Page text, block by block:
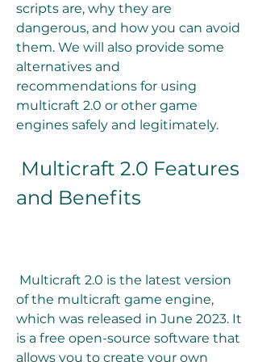
scripts are, why they are
dangerous, and how you can avoid
them. We will also provide some
alternatives and
recommendations for using
multicraft 2.0 or other game
engines safely and legitimately.
and Benefits
of the multicraft game engine,
which was released in June 2023. It
is a free open-source software that
allows you to create your own